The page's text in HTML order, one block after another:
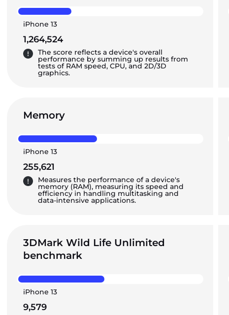
iPhone 13
1,264,524
The score reflects a device's overall
performance by summing up results from
tests of RAM speed, CPU, and 2D/3D
graphics.
Memory
iPhone 13
255,621
Measures the performance of a device's
memory (RAM), measuring its speed and
efficiency in handling multitasking and
data-intensive applications.
3DMark Wild Life Unlimited
benchmark
iPhone 13
9,579